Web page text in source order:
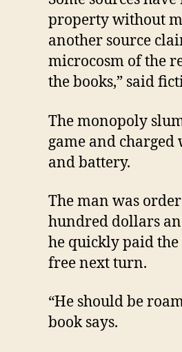
property without
another source
microcosm of the
the books,” said
The monopoly
game and
and battery.
The man was
hundred dollars
he quickly paid
free next turn.
“He should be
book says.